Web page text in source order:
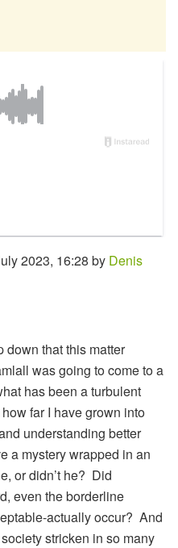
2023, 16:28 by Denis
down that this matter
was going to come to a
has been a turbulent
far I have grown into
understanding better
a mystery wrapped in an
or didn’t he? Did
even the borderline
actually occur? And
stricken in so many